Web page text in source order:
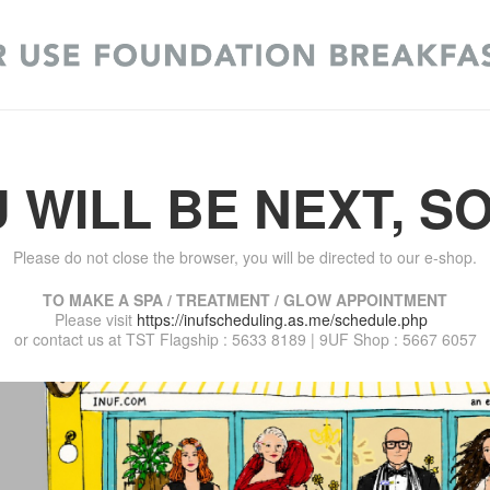
WILL BE NEXT,
Please do not close the browser, you will be directed to our e-shop.
TO MAKE A SPA / TREATMENT / GLOW APPOINTMENT
Please visit https://inufscheduling.as.me/schedule.php
or contact us at TST Flagship : 5633 8189 | 9UF Shop : 5667 6057